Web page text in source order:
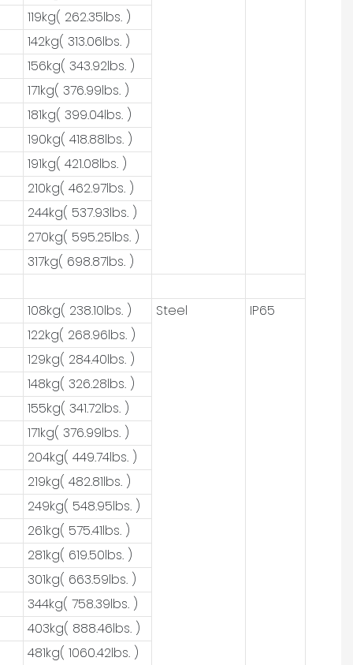
119kg( 262.35lbs. )
142kg( 313.06lbs. )
156kg( 343.92lbs. )
171kg( 376.99lbs. )
181kg( 399.04lbs. )
190kg( 418.88lbs. )
191kg( 421.08lbs. )
210kg( 462.97lbs. )
244kg( 537.93lbs. )
270kg( 595.25lbs. )
317kg( 698.87lbs. )
108kg( 238.10lbs. ) Steel
IP65
122kg( 268.96lbs. )
129kg( 284.40lbs. )
148kg( 326.28lbs. )
155kg( 341.72lbs. )
171kg( 376.99lbs. )
204kg( 449.74lbs. )
219kg( 482.81lbs. )
249kg( 548.95lbs. )
261kg( 575.41lbs. )
281kg( 619.50lbs. )
301kg( 663.59lbs. )
344kg( 758.39lbs. )
403kg( 888.46lbs. )
481kg( 1060.42lbs. )